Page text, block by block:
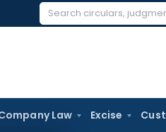
Search
Law Excise